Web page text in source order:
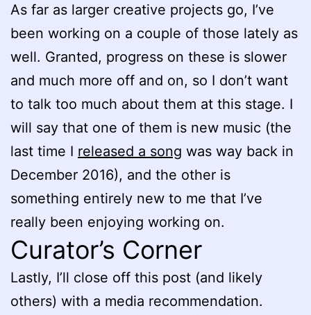
As far as larger creative projects go, I’ve
been working on a couple of those lately as
well. Granted, progress on these is slower
and much more off and on, so I don’t want
to talk too much about them at this stage. I
will say that one of them is new music (the
last time I released a song was way back in
December 2016), and the other is
something entirely new to me that I’ve
really been enjoying working on.
Curator’s Corner
Lastly, I’ll close off this post (and likely
others) with a media recommendation.